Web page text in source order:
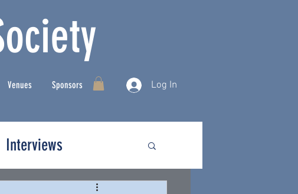
Venues Sponsors Log In
Interviews